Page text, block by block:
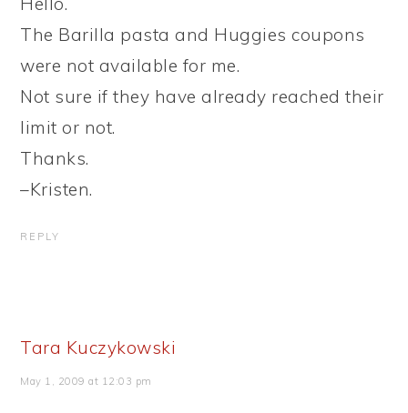
The Barilla pasta and Huggies coupons
were not available for me.
Not sure if they have already reached their
limit or not.
Thanks.
–Kristen.
REPLY
Tara Kuczykowski
May 1, 2009 at 12:03 pm